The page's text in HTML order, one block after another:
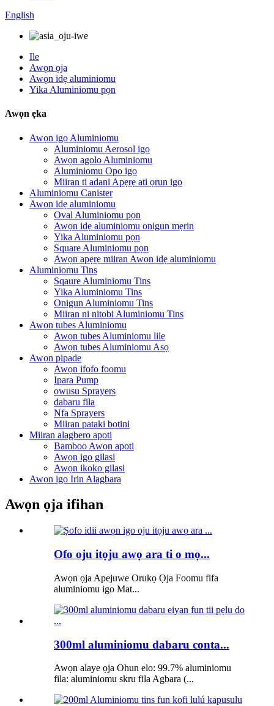
English
Ile
Awọn ọja
Awọn idẹ aluminiomu
Yika Aluminiomu pọn
Awọn ẹka
Awọn igo Aluminiomu
Aluminiomu Aerosol igo
Awọn agolo Aluminiomu
Aluminiomu Opo igo
Miiran ti adani Apẹrẹ ati ọrun igo
Aluminiomu Canister
Awọn idẹ aluminiomu
Oval Aluminiomu pọn
Awọn idẹ aluminiomu onigun mẹrin
Yika Aluminiomu pọn
Square Aluminiomu pọn
Awọn apẹrẹ miiran Awọn idẹ aluminiomu
Aluminiomu Tins
Sqaure Aluminiomu Tins
Yika Aluminiomu Tins
Onigun Aluminiomu Tins
Miiran ni nitobi Aluminiomu Tins
Awọn tubes Aluminiomu
Awọn tubes Aluminiomu lile
Awọn tubes Aluminiomu Asọ
Awọn pipade
Awọn ifofo foomu
Ipara Pump
owusu Sprayers
dabaru fila
Nfa Sprayers
Miiran pataki bọtini
Miiran alagbero apoti
Bamboo Awọn apoti
Awọn igo gilasi
Awọn ikoko gilasi
Awọn igo Irin Alagbara
Awọn ọja ifihan
Ofo oju itọju awọ ara ti o mọ...
Awọn ọja Apejuwe Orukọ Ọja Foomu fifa
aluminiomu igo Mat...
300ml aluminiomu dabaru conta...
Awọn alaye ọja Ohun elo: 99.7% aluminiomu
fila: aluminiomu skru fila Agbara (...